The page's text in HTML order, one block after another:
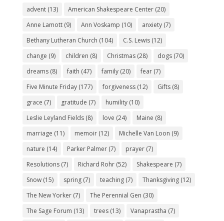
advent(13) American Shakespeare Center(20)
Anne Lamott(9) Ann Voskamp (10) anxiety(7)
Bethany Lutheran Church (104) C.S. Lewis(12)
change (9) children (8) Christmas(28) dogs(70)
dreams(8) faith (47) family(20) fear(7)
Five Minute Friday(177) forgiveness(12) Gifts(8)
grace (7) gratitude (7) humility(10)
Leslie Leyland Fields(8) love (24) Maine (8)
marriage (11) memoir(12) Michelle Van Loon (9)
nature (14) Parker Palmer(7) prayer(7)
Resolutions(7) Richard Rohr(52) Shakespeare (7)
Snow(15) spring(7) teaching(7) Thanksgiving(12)
The New Yorker(7) The Perennial Gen (30)
The Sage Forum (13) trees(13) Vanaprastha (7)